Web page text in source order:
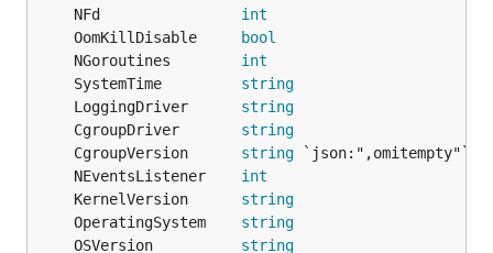
	NFd
int
	OomKillDisable
bool
	NGoroutines
int
	SystemTime
string
	LoggingDriver
string
	CgroupDriver
string
	CgroupVersion
string
	NEventsListener
int
	KernelVersion
string
	OperatingSystem
string
	OSVersion
string